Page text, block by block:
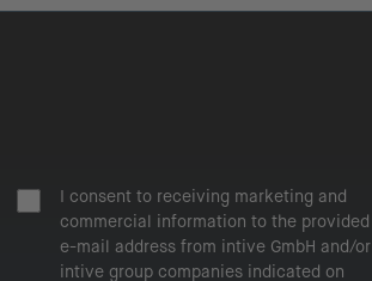
I consent to receiving marketing and
commercial information to the provided
e-mail address from intive GmbH and/or
intive group companies indicated on